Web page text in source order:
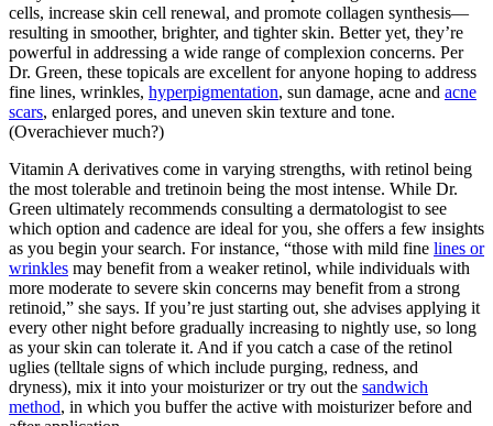
cells, increase skin cell renewal, and promote collagen synthesis—
resulting in smoother, brighter, and tighter skin. Better yet, they’re
powerful in addressing a wide range of complexion concerns. Per
Dr. Green, these topicals are excellent for anyone hoping to address
fine lines, wrinkles, hyperpigmentation, sun damage, acne and acne
scars, enlarged pores, and uneven skin texture and tone.
(Overachiever much?)
Vitamin A derivatives come in varying strengths, with retinol being
the most tolerable and tretinoin being the most intense. While Dr.
Green ultimately recommends consulting a dermatologist to see
which option and cadence are ideal for you, she offers a few insights
as you begin your search. For instance, “those with mild fine lines or
wrinkles may benefit from a weaker retinol, while individuals with
more moderate to severe skin concerns may benefit from a strong
retinoid,” she says. If you’re just starting out, she advises applying it
every other night before gradually increasing to nightly use, so long
as your skin can tolerate it. And if you catch a case of the retinol
uglies (telltale signs of which include purging, redness, and
dryness), mix it into your moisturizer or try out the sandwich
method, in which you buffer the active with moisturizer before and